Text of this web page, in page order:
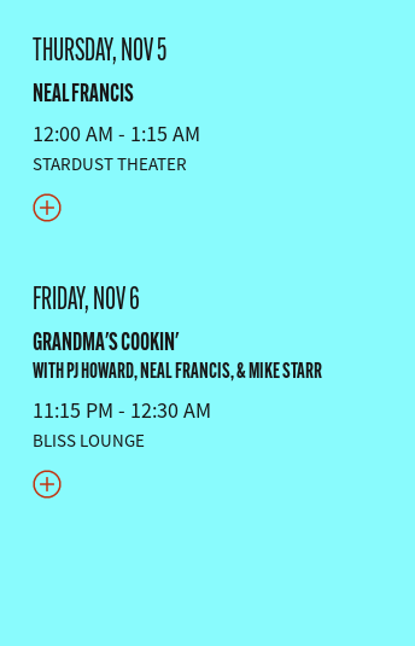
THURSDAY, NOV 5
NEAL FRANCIS
12:00 AM - 1:15 AM
STARDUST THEATER
FRIDAY, NOV 6
GRANDMA'S COOKIN'
WITH PJ HOWARD, NEAL FRANCIS, & MIKE STARR
11:15 PM - 12:30 AM
BLISS LOUNGE